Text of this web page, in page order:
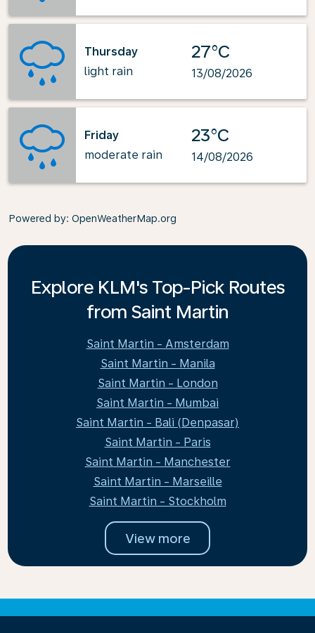
Thursday
light rain
27°C
13/08/2026
Friday
moderate rain
23°C
14/08/2026
Powered by: OpenWeatherMap.org
Explore KLM's Top-Pick Routes
from Saint Martin
Saint Martin - Amsterdam
Saint Martin - Manila
Saint Martin - London
Saint Martin - Mumbai
Saint Martin - Bali (Denpasar)
Saint Martin - Paris
Saint Martin - Manchester
Saint Martin - Marseille
Saint Martin - Stockholm
View more